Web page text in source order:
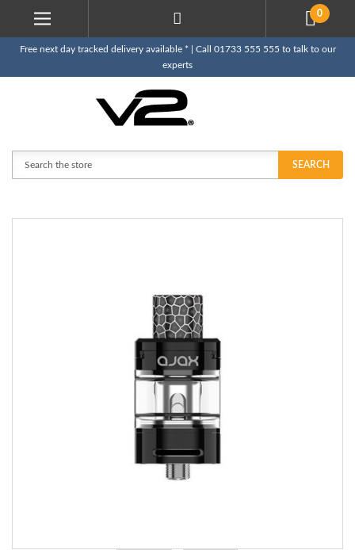
0
Free next day tracked delivery available * | Call 01733 555 555 to talk to our
experts
SEARCH